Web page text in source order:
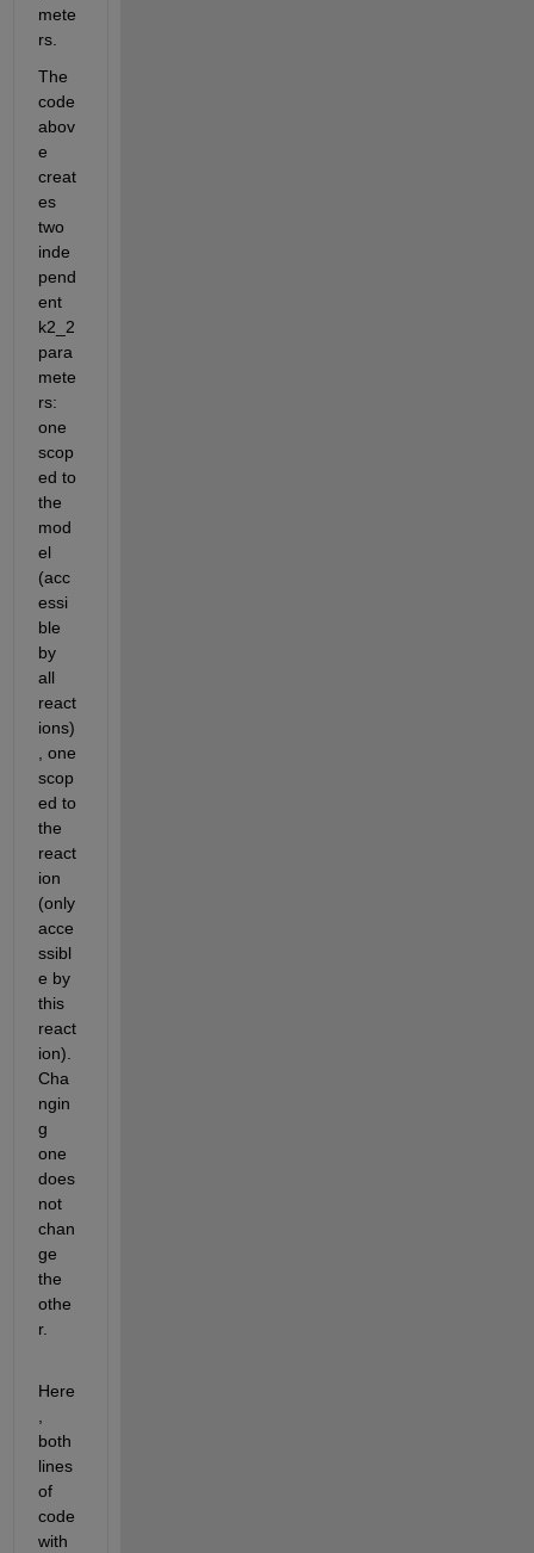
mete
rs.
The
code
abov
e
creat
es
two
inde
pend
ent
k2_2
para
mete
rs:
one
scop
ed to
the
mod
el
(acc
essi
ble
by
all
react
ions)
, one
scop
ed to
the
react
ion
(only
acce
ssibl
e by
this
react
ion).
Cha
ngin
g
one
does
not
chan
ge
the
othe
r.
Here
both
lines
of
code